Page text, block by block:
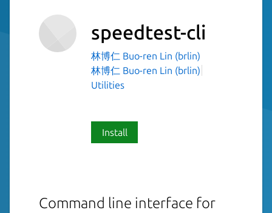
speedtest-cli
林博仁 Buo-ren Lin (brlin)
林博仁 Buo-ren Lin (brlin)
Utilities
Install
Command line interface for